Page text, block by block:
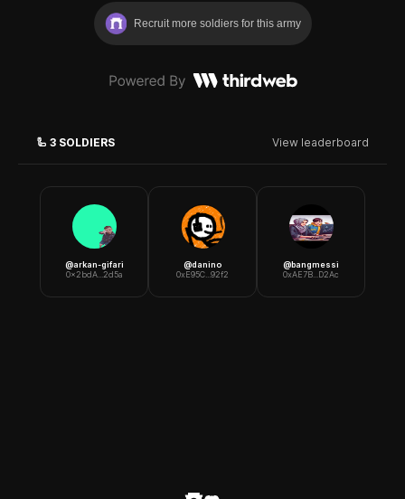
Recruit more soldiers for this army
🦾 3 SOLDIERS View leaderboard
@arkan-gifari
0x2bdA...2d5a
@danino
0xE95C...92f2
@bangmessi
0xAE7B...D2Ac